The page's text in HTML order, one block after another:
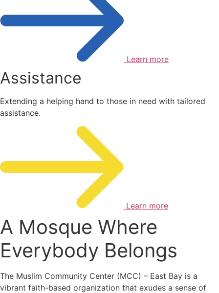
Learn more
Assistance
Extending a helping hand to those in need with tailored
assistance.
Learn more
A Mosque Where
Everybody Belongs
The Muslim Community Center (MCC) – East Bay is a
vibrant faith-based organization that exudes a sense of